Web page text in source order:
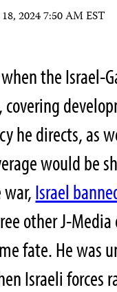
2024 7:50 AM EST
the Israel-
he directs, as
would be
Israel
other J-
fate. He was
Israeli forces